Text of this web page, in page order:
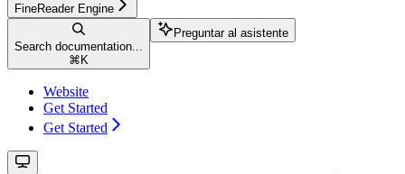
FineReader Engine
Search documentation...
⌘ K
Preguntar al asistente
Website
Get Started
Get Started